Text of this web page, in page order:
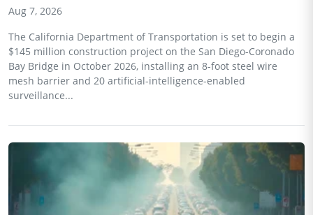
Aug 7, 2026
The California Department of Transportation is set to begin a
$145 million construction project on the San Diego-Coronado
Bay Bridge in October 2026, installing an 8-foot steel wire
mesh barrier and 20 artificial-intelligence-enabled
surveillance...